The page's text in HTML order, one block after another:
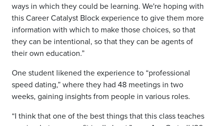
ways in which they could be learning. We're hoping with
this Career Catalyst Block experience to give them more
information with which to make those choices, so that
they can be intentional, so that they can be agents of
their own education.”
One student likened the experience to “professional
speed dating,” where they had 48 meetings in two
weeks, gaining insights from people in various roles.
“I thinkthat one of the best things that this class teaches